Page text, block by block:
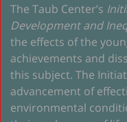
The Taub Center’s
Development and
the effects of the
achievements and
this subject. The
advancement of
environmental